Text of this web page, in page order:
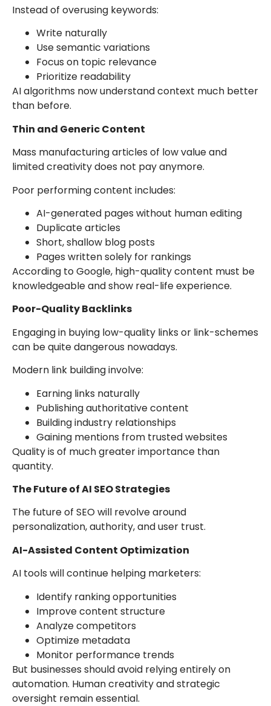
Instead of overusing keywords:
Write naturally
Use semantic variations
Focus on topic relevance
Prioritize readability
AI algorithms now understand context much better
than before.
Thin and Generic Content
Mass manufacturing articles of low value and
limited creativity does not pay anymore.
Poor performing content includes:
AI-generated pages without human editing
Duplicate articles
Short, shallow blog posts
Pages written solely for rankings
According to Google, high-quality content must be
knowledgeable and show real-life experience.
Poor-Quality Backlinks
Engaging in buying low-quality links or link-schemes
can be quite dangerous nowadays.
Modern link building involve:
Earning links naturally
Publishing authoritative content
Building industry relationships
Gaining mentions from trusted websites
Quality is of much greater importance than
quantity.
The Future of AI SEO Strategies
The future of SEO will revolve around
personalization, authority, and user trust.
AI-Assisted Content Optimization
AI tools will continue helping marketers:
Identify ranking opportunities
Improve content structure
Analyze competitors
Optimize metadata
Monitor performance trends
But businesses should avoid relying entirely on
automation. Human creativity and strategic
oversight remain essential.